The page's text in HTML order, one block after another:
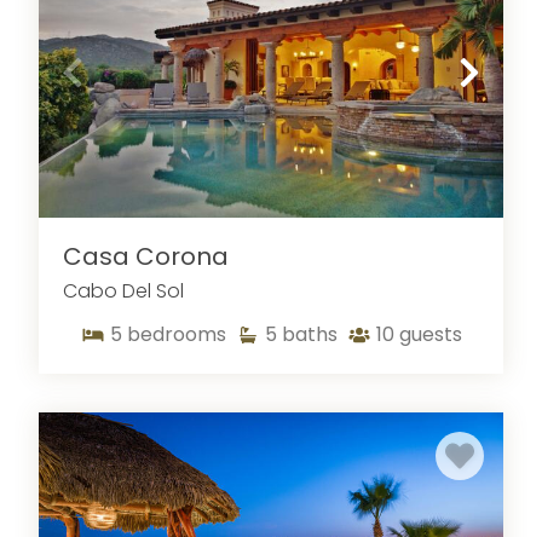
Casa Corona
Cabo Del Sol
5 bedrooms 5 baths 10 guests